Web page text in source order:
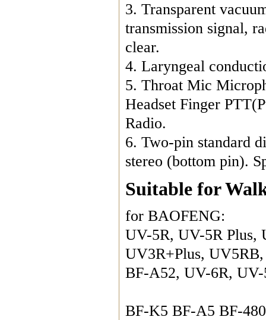
3. Transparent
transmission signal,
clear.
4. Laryngeal
5. Throat Mic
Headset Finger
Radio.
6. Two-pin standard
stereo (bottom pin).
Suitable for
for BAOFENG:
UV-5R, UV-5R Plus,
UV3R+Plus,
BF-A52, UV-6R,
BF-K5 BF-A5 BF-